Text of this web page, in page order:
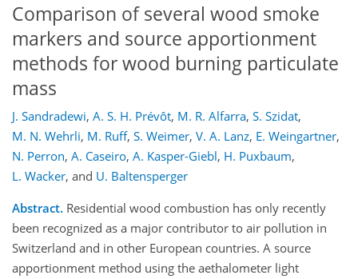
Comparison of several wood smoke
markers and source apportionment
methods for wood burning particulate
mass
J. Sandradewi, A. S. H. Prévôt, M. R. Alfarra, S. Szidat,
M. N. Wehrli, M. Ruff, S. Weimer, V. A. Lanz, E. Weingartner,
N. Perron, A. Caseiro, A. Kasper-Giebl, H. Puxbaum,
L. Wacker, and U. Baltensperger
Abstract. Residential wood combustion has only recently
been recognized as a major contributor to air pollution in
Switzerland and in other European countries. A source
apportionment method using the aethalometer light